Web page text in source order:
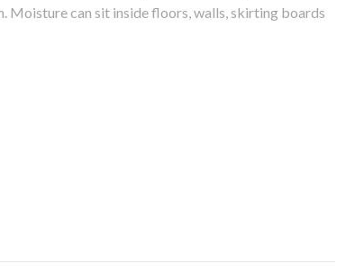
Moisture can sit inside floors, walls, skirting boards